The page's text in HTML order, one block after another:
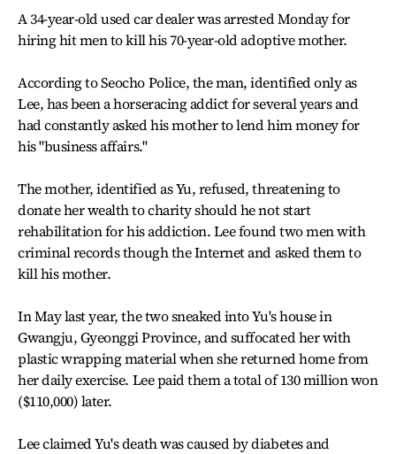
A 34-year-old used car dealer was arrested Monday for
hiring hit men to kill his 70-year-old adoptive mother.
According to Seocho Police, the man, identified only as
Lee, has been a horseracing addict for several years and
had constantly asked his mother to lend him money for
his "business affairs."
The mother, identified as Yu, refused, threatening to
donate her wealth to charity should he not start
rehabilitation for his addiction. Lee found two men with
criminal records though the Internet and asked them to
kill his mother.
In May last year, the two sneaked into Yu's house in
Gwangju, Gyeonggi Province, and suffocated her with
plastic wrapping material when she returned home from
her daily exercise. Lee paid them a total of 130 million won
($110,000) later.
Lee claimed Yu's death was caused by diabetes and